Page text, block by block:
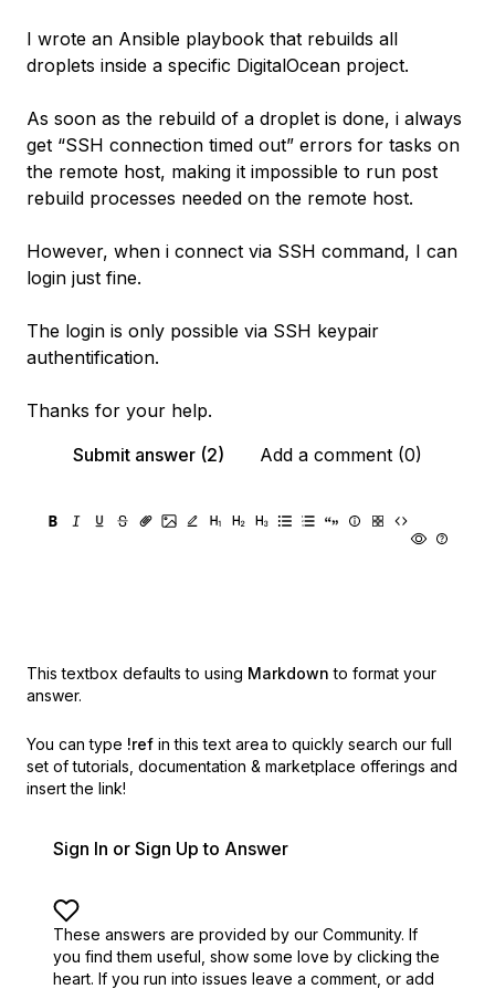
I wrote an Ansible playbook that rebuilds all
droplets inside a specific DigitalOcean project.
As soon as the rebuild of a droplet is done, i always
get “SSH connection timed out” errors for tasks on
the remote host, making it impossible to run post
rebuild processes needed on the remote host.
However, when i connect via SSH command, I can
login just fine.
The login is only possible via SSH keypair
authentification.
Thanks for your help.
Submit answer (2)
Add a comment (0)
This textbox defaults to using Markdown to format your
answer.
You can type !ref in this text area to quickly search our full
set of tutorials, documentation & marketplace offerings and
insert the link!
Sign In or Sign Up to Answer
These answers are provided by our Community. If
you find them useful, show some love by clicking the
heart. If you run into issues leave a comment, or add